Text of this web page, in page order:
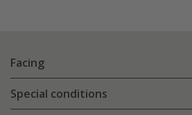
Facing
Special conditions